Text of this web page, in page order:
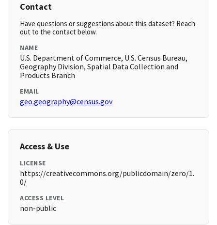
Contact
Have questions or suggestions about this dataset? Reach
out to the contact below.
NAME
U.S. Department of Commerce, U.S. Census Bureau,
Geography Division, Spatial Data Collection and
Products Branch
EMAIL
geo.geography@census.gov
Access & Use
LICENSE
https://creativecommons.org/publicdomain/zero/1.
0/
ACCESS LEVEL
non-public